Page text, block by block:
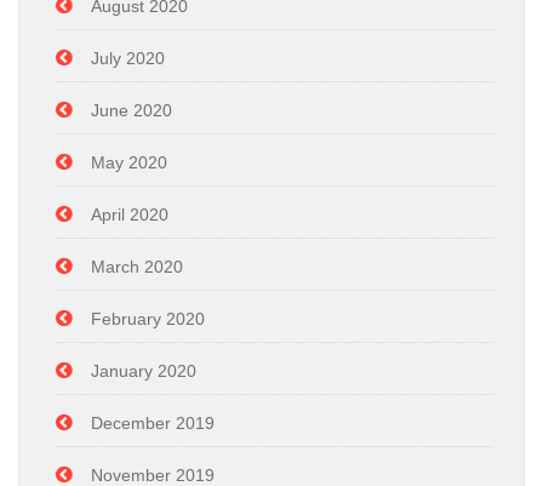
August 2020
July 2020
June 2020
May 2020
April 2020
March 2020
February 2020
January 2020
December 2019
November 2019